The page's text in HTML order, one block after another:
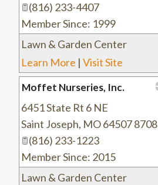
(816) 233-4407
Member Since: 1999
Lawn & Garden Center
Learn More | Visit Site
Moffet Nurseries, Inc.
6451 State Rt 6 NE
Saint Joseph, MO64507 8708
(816) 233-1223
Member Since: 2015
Lawn & Garden Center